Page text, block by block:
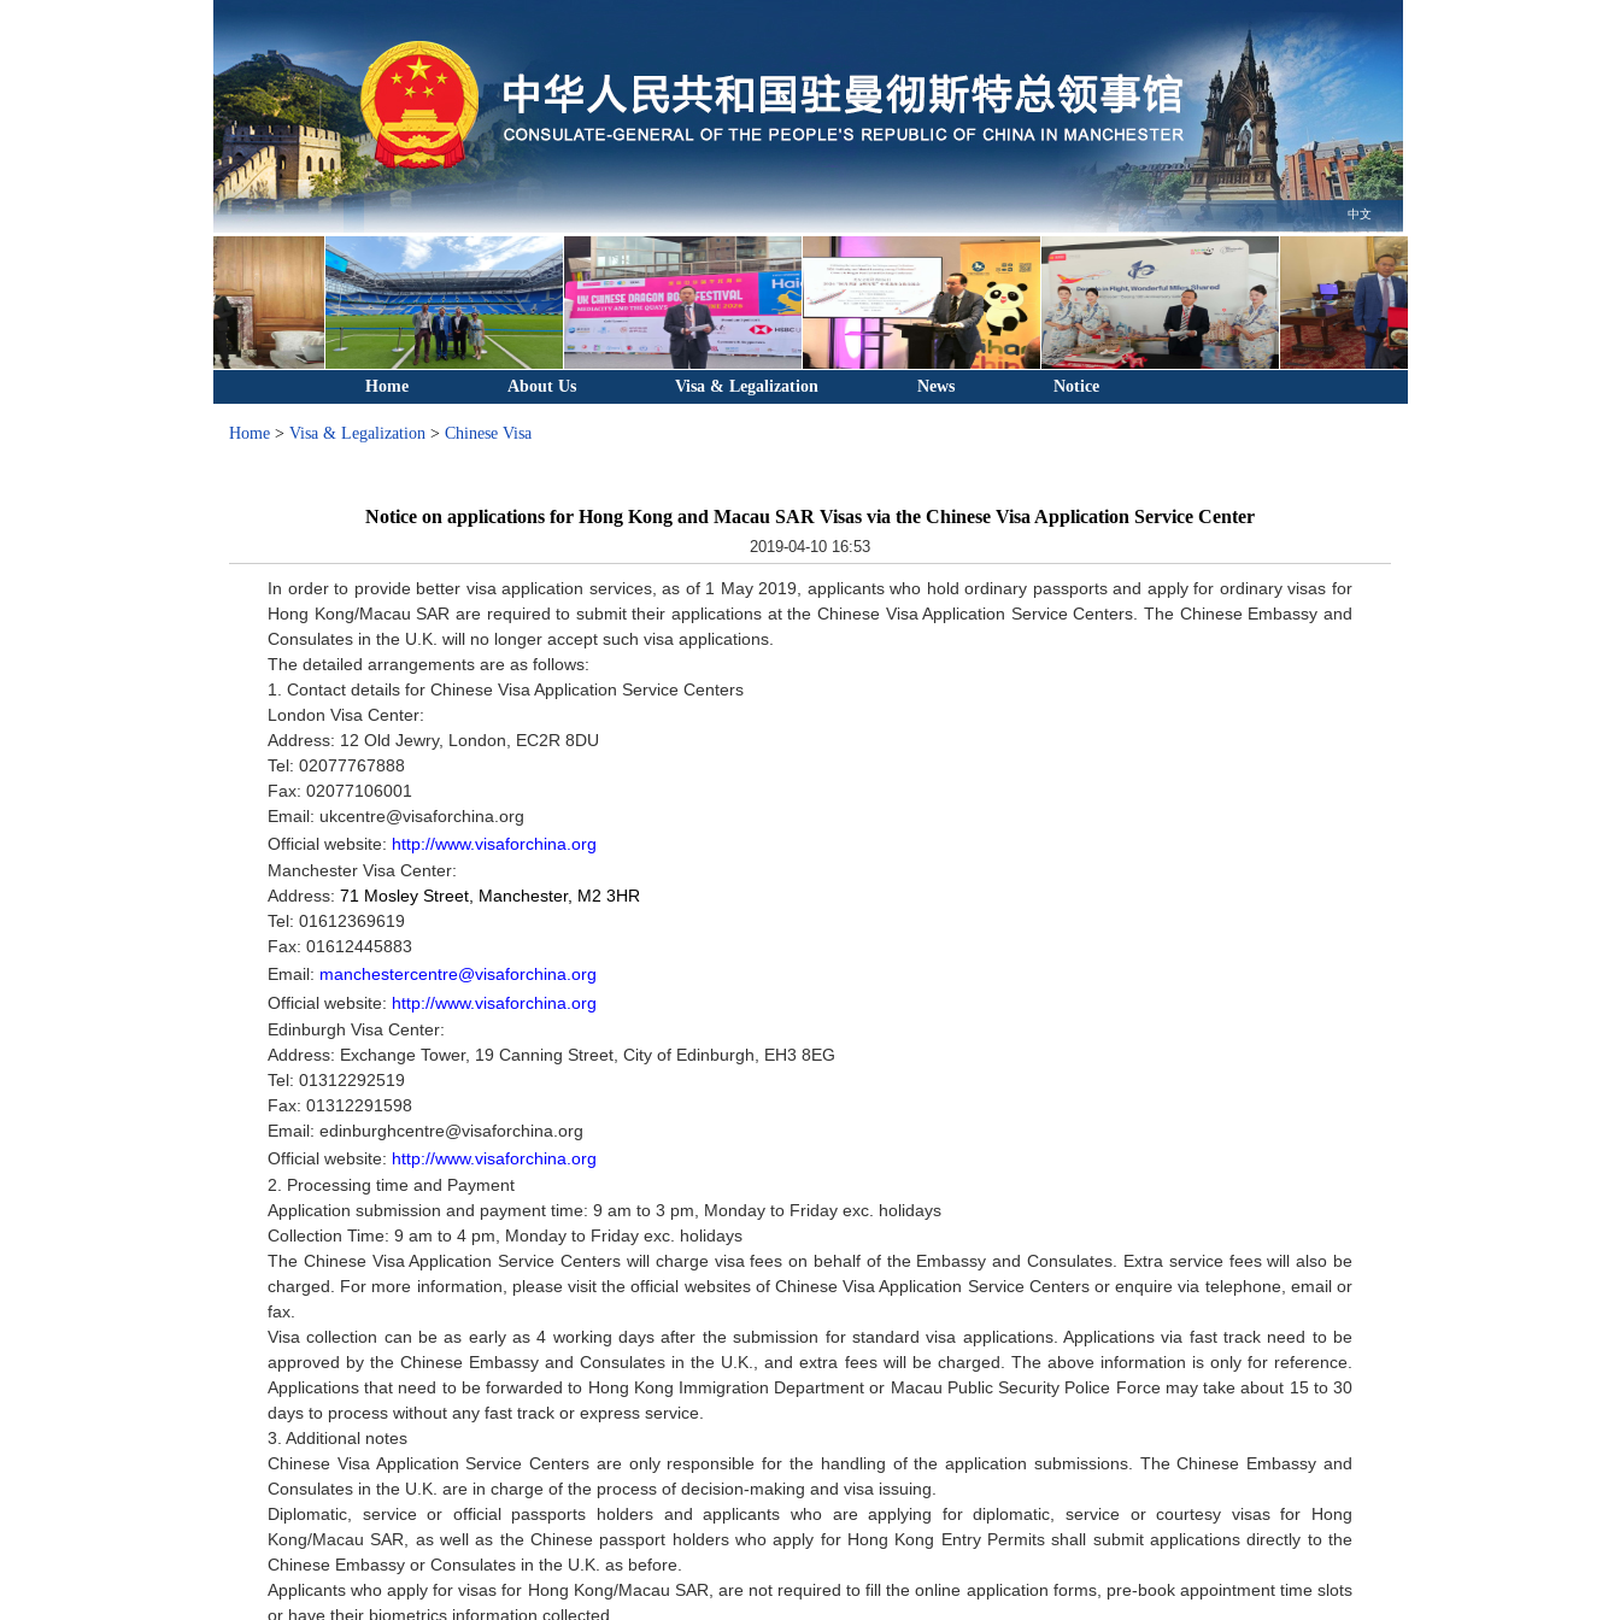
中文
Home About Us Visa & Legalization News Notice
Home > Visa & Legalization > Chinese Visa
Notice on applications for Hong Kong and Macau SAR Visas via the Chinese Visa Application Service Center
2019-04-10 16:53
In order to provide better visa application services, as of 1 May 2019, applicants who hold ordinary passports and apply for ordinary visas for
Hong Kong/Macau SAR are required to submit their applications at the Chinese Visa Application Service Centers. The Chinese Embassy and
Consulates in the U.K. will no longer accept such visa applications.
The detailed arrangements are as follows:
1. Contact details for Chinese Visa Application Service Centers
London Visa Center:
Address: 12 Old Jewry, London, EC2R 8DU
Tel: 02077767888
Fax: 02077106001
Email: ukcentre@visaforchina.org
Official website: http://www.visaforchina.org
Manchester Visa Center:
Address: 71 Mosley Street, Manchester, M2 3HR
Tel: 01612369619
Fax: 01612445883
Email: manchestercentre@visaforchina.org
Official website: http://www.visaforchina.org
Edinburgh Visa Center:
Address: Exchange Tower, 19 Canning Street, City of Edinburgh, EH3 8EG
Tel: 01312292519
Fax: 01312291598
Email: edinburghcentre@visaforchina.org
Official website: http://www.visaforchina.org
2. Processing time and Payment
Application submission and payment time: 9 am to 3 pm, Monday to Friday exc. holidays
Collection Time: 9 am to 4 pm, Monday to Friday exc. holidays
The Chinese Visa Application Service Centers will charge visa fees on behalf of the Embassy and Consulates. Extra service fees will also be
charged. For more information, please visit the official websites of Chinese Visa Application Service Centers or enquire via telephone, email or
fax.
Visa collection can be as early as 4 working days after the submission for standard visa applications. Applications via fast track need to be
approved by the Chinese Embassy and Consulates in the U.K., and extra fees will be charged. The above information is only for reference.
Applications that need to be forwarded to Hong Kong Immigration Department or Macau Public Security Police Force may take about 15 to 30
days to process without any fast track or express service.
3. Additional notes
Chinese Visa Application Service Centers are only responsible for the handling of the application submissions. The Chinese Embassy and
Consulates in the U.K. are in charge of the process of decision-making and visa issuing.
Diplomatic, service or official passports holders and applicants who are applying for diplomatic, service or courtesy visas for Hong
Kong/Macau SAR, as well as the Chinese passport holders who apply for Hong Kong Entry Permits shall submit applications directly to the
Chinese Embassy or Consulates in the U.K. as before.
Applicants who apply for visas for Hong Kong/Macau SAR, are not required to fill the online application forms, pre-book appointment time slots
or have their biometrics information collected.